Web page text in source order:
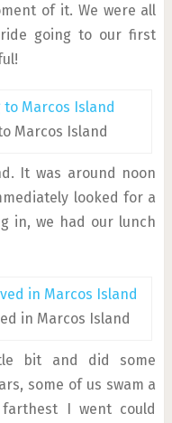
of it. We were all
going to our first
Marcos Island
It was around noon
looked for a
in, we had our lunch
in Marcos Island
bit and did some
some of us swam a
I went could